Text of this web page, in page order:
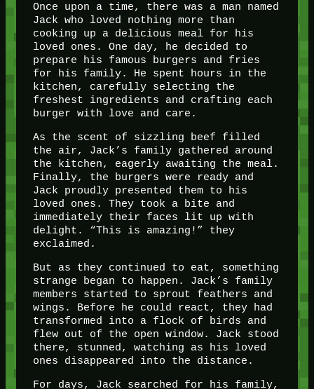
Once upon a time, there was a man named
Jack who loved nothing more than
cooking up a delicious meal for his
loved ones. One day, he decided to
prepare his famous burgers and fries
for his family. He spent hours in the
kitchen, carefully selecting the
freshest ingredients and crafting each
burger with love and care.
As the scent of sizzling beef filled
the air, Jack’s family gathered around
the kitchen, eagerly awaiting the meal.
Finally, the burgers were ready and
Jack proudly presented them to his
loved ones. They took a bite and
immediately their faces lit up with
delight. “This is amazing!” they
exclaimed.
But as they continued to eat, something
strange began to happen. Jack’s family
members started to sprout feathers and
wings. Before he could react, they had
transformed into a flock of birds and
flew out of the open window. Jack stood
there, stunned, watching as his loved
ones disappeared into the distance.
For days, Jack searched for his family,